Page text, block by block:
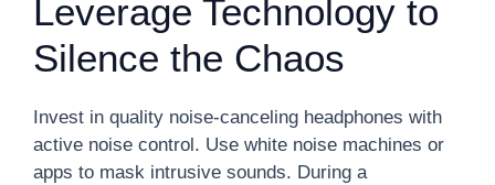
Leverage Technology to
Silence the Chaos
Invest in quality noise-canceling headphones with
active noise control. Use white noise machines or
apps to mask intrusive sounds. During a